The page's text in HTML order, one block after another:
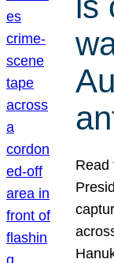
Read